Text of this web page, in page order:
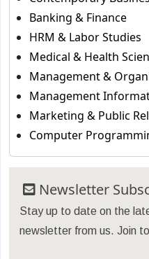
Banking & Finance
HRM & Labor Studies
Medical & Health
Management &
Management
Marketing & Public
Computer
Newsletter
Stay up to date on the
newsletter from us. Join